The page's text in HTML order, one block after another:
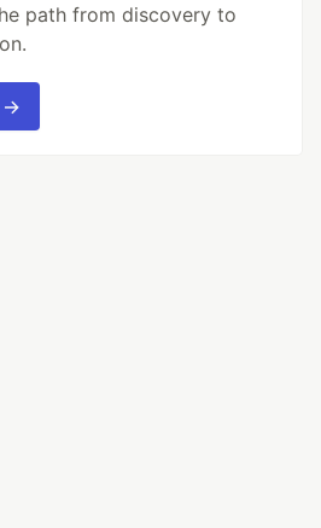
path from discovery to
→